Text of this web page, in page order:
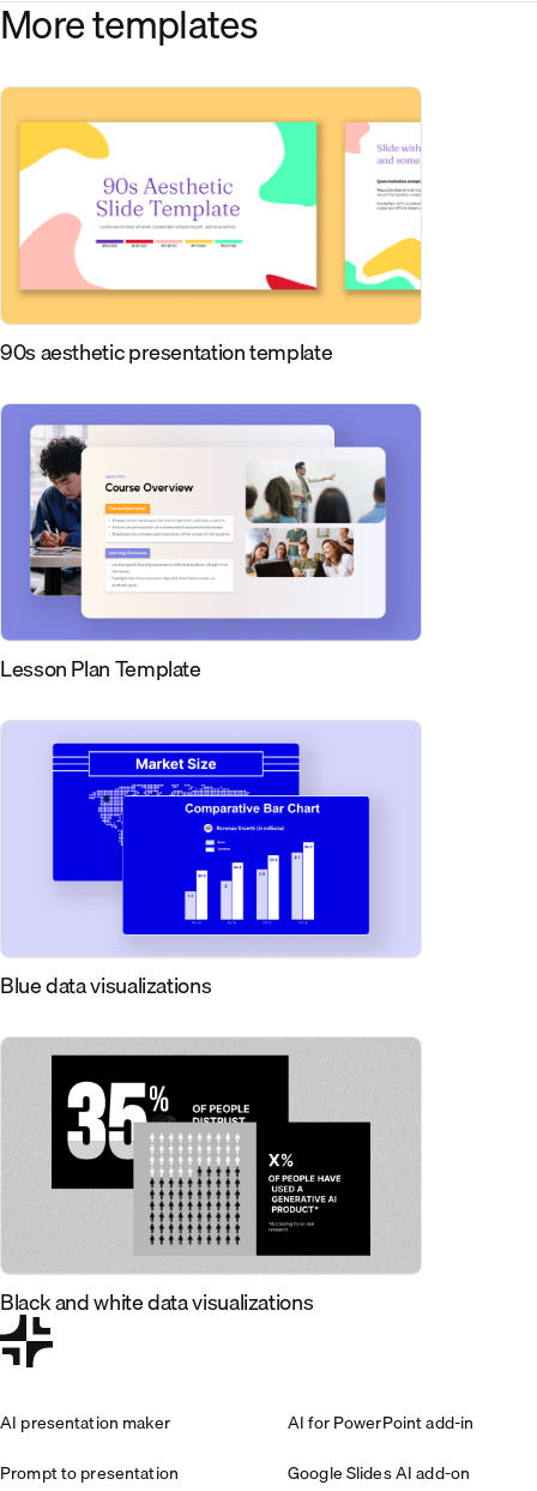
More templates
90s aesthetic presentation template
Lesson Plan Template
Blue data visualizations
Black and white data visualizations
AI presentation maker
Prompt to presentation
AI for PowerPoint add-in
Google Slides AI add-on